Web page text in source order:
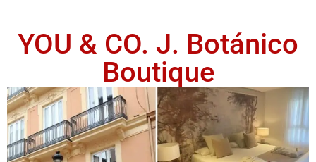
YOU & CO. J. Botánico
Boutique